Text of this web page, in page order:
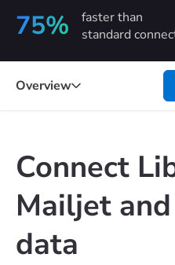
75%
faster than
standard
Overview
Connect
Mailjet
data